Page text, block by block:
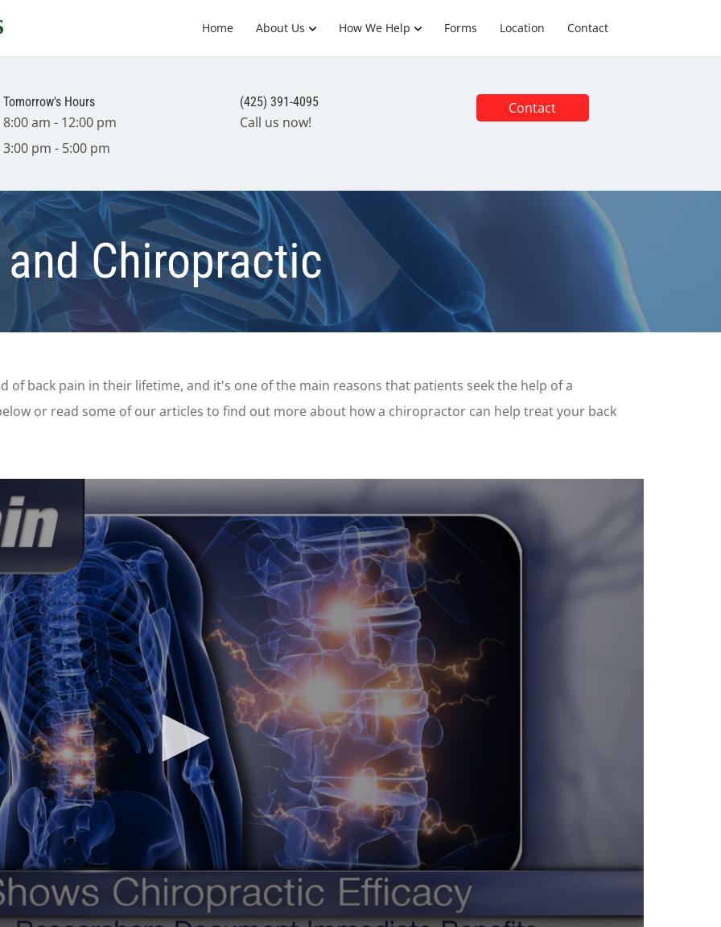
Home About Us How We Help Forms Location Contact
Tomorrow's Hours
8:00 am - 12:00 pm
3:00 pm - 5:00 pm
(425) 391-4095
Call us now!
Contact
Chiropractic
of back pain in their lifetime, and it's one of the main reasons that patients seek the help of a
or read some of our articles to find out more about how a chiropractor can help treat your back